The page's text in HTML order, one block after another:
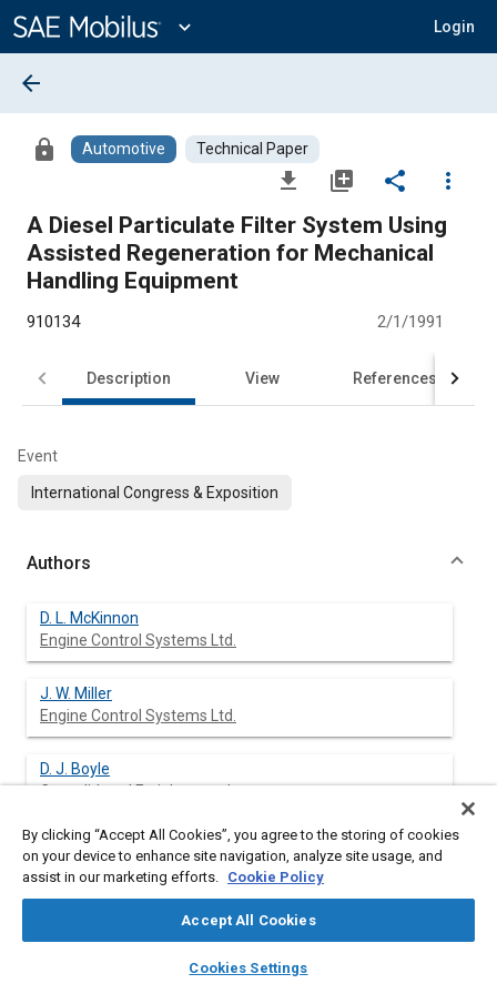
Content
expand_more Login
library_books auto_awesome
SAE AI Chat
arrow_back
lock Automotive Technical Paper
file_download library_add share
more_vert
A Diesel Particulate Filter System Using
Assisted Regeneration for Mechanical
Handling Equipment
910134 2/1/1991
Description View References
Event
International Congress & Exposition
Authors
D. L. McKinnon
Engine Control Systems Ltd.
J. W. Miller
Engine Control Systems Ltd.
D. J. Boyle
Consolidated Freightways, Inc.
Abstract
in a diesel emissions control system for small to medium sized
By clicking “Accept All Cookies”, you agree to the storing of cookies
on your device to enhance site navigation, analyze site usage, and
assist in our marketing efforts. Cookie Policy
Accept All Cookies
Cookies Settings